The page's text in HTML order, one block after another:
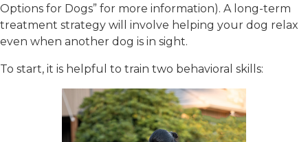
Options for Dogs” for more information). A long-term
treatment strategy will involve helping your dog relax
even when another dog is in sight.
To start, it is helpful to train two behavioral skills: